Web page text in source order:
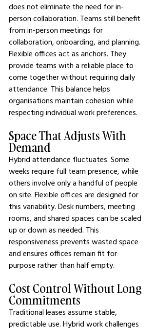
does not eliminate the need for in-
person collaboration. Teams still benefit
from in-person meetings for
collaboration, onboarding, and planning.
Flexible offices act as anchors. They
provide teams with a reliable place to
come together without requiring daily
attendance. This balance helps
organisations maintain cohesion while
respecting individual work preferences.
Space That Adjusts With
Demand
Hybrid attendance fluctuates. Some
weeks require full team presence, while
others involve only a handful of people
on site. Flexible offices are designed for
this variability. Desk numbers, meeting
rooms, and shared spaces can be scaled
up or down as needed. This
responsiveness prevents wasted space
and ensures offices remain fit for
purpose rather than half empty.
Cost Control Without Long
Commitments
Traditional leases assume stable,
predictable use. Hybrid work challenges